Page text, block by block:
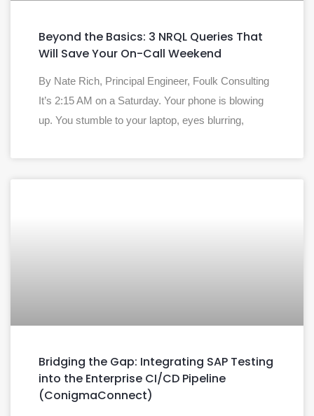
Beyond the Basics: 3 NRQL Queries That
Will Save Your On-Call Weekend
By Nate Rich, Principal Engineer, Foulk Consulting
It’s 2:15 AM on a Saturday. Your phone is blowing
up. You stumble to your laptop, eyes blurring,
Bridging the Gap: Integrating SAP Testing
into the Enterprise CI/CD Pipeline
(ConigmaConnect)